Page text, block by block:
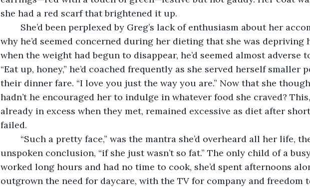
she had a red scarf that brightened it up.
She’d been perplexed by Greg’s lack of enthusiasm about her
why he’d seemed concerned during her dieting that she was depriving
when the weight had begun to disappear, he’d seemed almost adverse
“Eat up, honey,” he’d coached frequently as she served herself smaller
their dinner fare. “I love you just the way you are.” Now that she
hadn’t he encouraged her to indulge in whatever food she craved?
already in excess when they met, remained excessive as diet after
failed.
unspoken conclusion, “if she just wasn’t so fat.” The only child of a
worked long hours and had no time to cook, she’d spent afternoons
outgrown the need for daycare, with the TV for company and freedom